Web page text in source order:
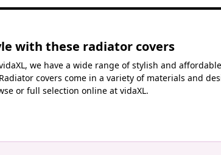
with these radiator covers
we have a wide range of stylish and
covers come in a variety of materials and
or full selection online at vidaXL.